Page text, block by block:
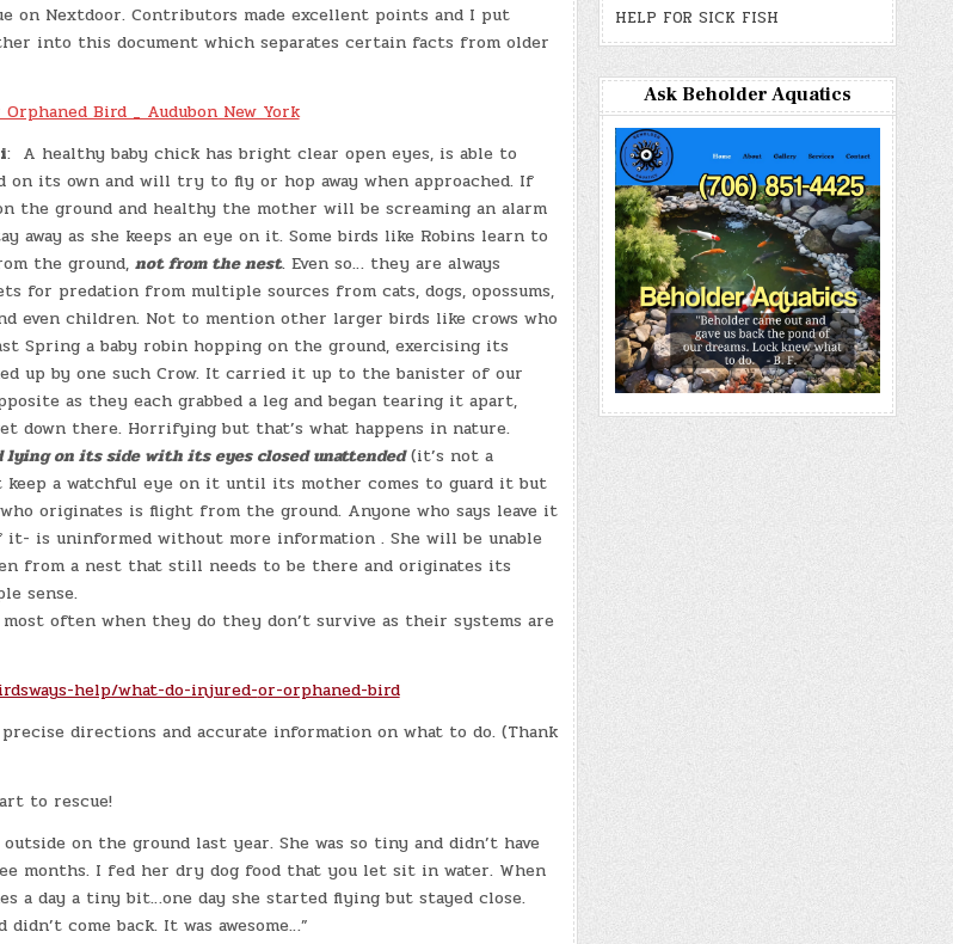
on Nextdoor. Contributors made excellent points and I put
into this document which separates certain facts from older
Bird _ Audubon New York
: A healthy baby chick has bright clear open eyes, is able to
on its own and will try to fly or hop away when approached. If
the ground and healthy the mother will be screaming an alarm
away as she keeps an eye on it. Some birds like Robins learn to
the ground, not from the nest. Even so… they are always
for predation from multiple sources from cats, dogs, opossums,
even children. Not to mention other larger birds like crows who
Spring a baby robin hopping on the ground, exercising its
up by one such Crow. It carried it up to the banister of our
as they each grabbed a leg and began tearing it apart,
down there. Horrifying but that’s what happens in nature.
on its side with its eyes closed unattended(it’s not a
keep a watchful eye on it until its mother comes to guard it but
originates is flight from the ground. Anyone who says leave it
is uninformed without more information . She will be unable
from a nest that still needs to be there and originates its
sense.
often when they do they don’t survive as their systems are
irdsways-help/what-do-injured-or-orphaned-bird
precise directions and accurate information on what to do. (Thank
to rescue!
on the ground last year. She was so tiny and didn’t have
months. I fed her dry dog food that you let sit in water. When
a day a tiny bit…one day she started flying but stayed close.
didn’t come back. It was awesome…”
HELP FOR SICK FISH
Ask Beholder Aquatics